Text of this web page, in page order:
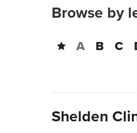
Browse by
A B C
Shelden